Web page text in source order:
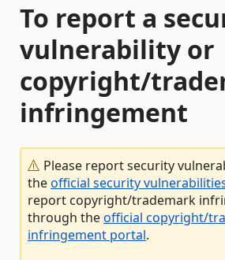
To report a
vulnerability or
copyright/
infringement
Please report security
theofficial security
report copyright/trademark
through theofficial copyright/
infringement portal.